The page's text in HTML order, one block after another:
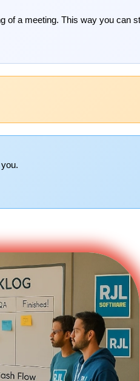
a meeting. This way you can